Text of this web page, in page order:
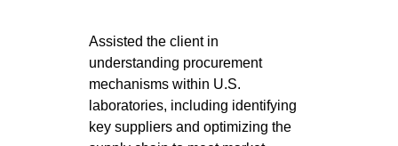
Assisted the client in
understanding procurement
mechanisms within U.S.
laboratories, including identifying
key suppliers and optimizing the